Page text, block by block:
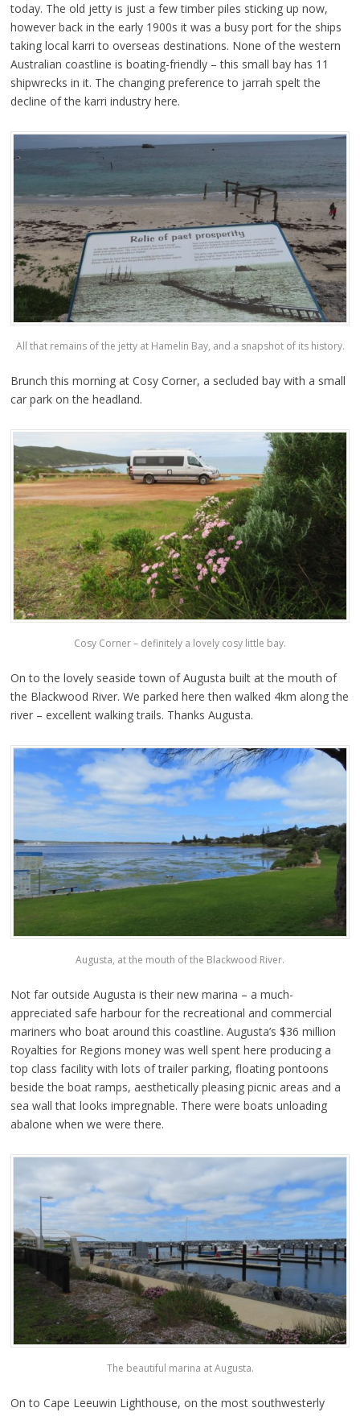
today. The old jetty is just a few timber piles sticking up now,
however back in the early 1900s it was a busy port for the ships
taking local karri to overseas destinations. None of the western
Australian coastline is boating-friendly – this small bay has 11
shipwrecks in it. The changing preference to jarrah spelt the
decline of the karri industry here.
All that remains of the jetty at Hamelin Bay, and a snapshot of its history.
Brunch this morning at Cosy Corner, a secluded bay with a small
car park on the headland.
Cosy Corner – definitely a lovely cosy little bay.
On to the lovely seaside town of Augusta built at the mouth of
the Blackwood River. We parked here then walked 4km along the
river – excellent walking trails. Thanks Augusta.
Augusta, at the mouth of the Blackwood River.
Not far outside Augusta is their new marina – a much-
appreciated safe harbour for the recreational and commercial
mariners who boat around this coastline. Augusta’s $36 million
Royalties for Regions money was well spent here producing a
top class facility with lots of trailer parking, floating pontoons
beside the boat ramps, aesthetically pleasing picnic areas and a
sea wall that looks impregnable. There were boats unloading
abalone when we were there.
The beautiful marina at Augusta.
On to Cape Leeuwin Lighthouse, on the most southwesterly